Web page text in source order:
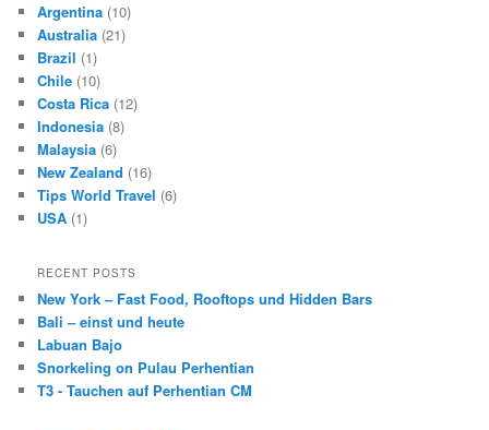
Argentina (10)
Australia (21)
Brazil (1)
Chile (10)
Costa Rica (12)
Indonesia (8)
Malaysia (6)
New Zealand (16)
Tips World Travel (6)
USA (1)
RECENT POSTS
New York – Fast Food, Rooftops und Hidden Bars
Bali – einst und heute
Labuan Bajo
Snorkeling on Pulau Perhentian
T3 - Tauchen auf Perhentian CM